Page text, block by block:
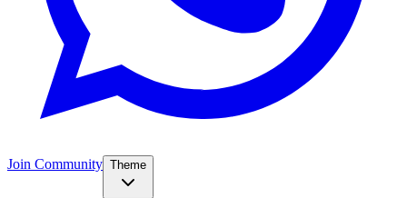
Join Community Theme